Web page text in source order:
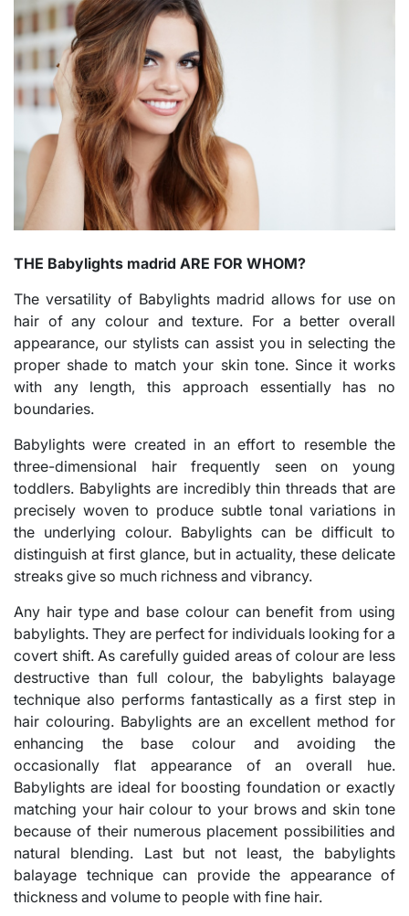
THE Babylights madrid ARE FOR WHOM?
The versatility of Babylights madrid allows for use on
hair of any colour and texture. For a better overall
appearance, our stylists can assist you in selecting the
proper shade to match your skin tone. Since it works
with any length, this approach essentially has no
boundaries.
Babylights were created in an effort to resemble the
three-dimensional hair frequently seen on young
toddlers. Babylights are incredibly thin threads that are
precisely woven to produce subtle tonal variations in
the underlying colour. Babylights can be difficult to
distinguish at first glance, but in actuality, these delicate
streaks give so much richness and vibrancy.
Any hair type and base colour can benefit from using
babylights. They are perfect for individuals looking for a
covert shift. As carefully guided areas of colour are less
destructive than full colour, the babylights balayage
technique also performs fantastically as a first step in
hair colouring. Babylights are an excellent method for
enhancing the base colour and avoiding the
occasionally flat appearance of an overall hue.
Babylights are ideal for boosting foundation or exactly
matching your hair colour to your brows and skin tone
because of their numerous placement possibilities and
natural blending. Last but not least, the babylights
balayage technique can provide the appearance of
thickness and volume to people with fine hair.